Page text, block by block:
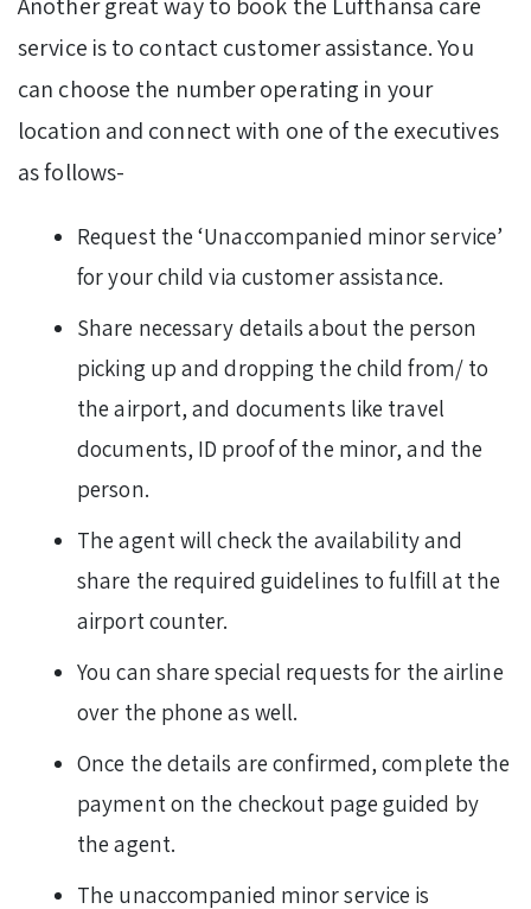
Another great way to book the Lufthansa care
service is to contact customer assistance. You
can choose the number operating in your
location and connect with one of the executives
as follows-
Request the ‘Unaccompanied minor service’
for your child via customer assistance.
Share necessary details about the person
picking up and dropping the child from/ to
the airport, and documents like travel
documents, ID proof of the minor, and the
person.
The agent will check the availability and
share the required guidelines to fulfill at the
airport counter.
You can share special requests for the airline
over the phone as well.
Once the details are confirmed, complete the
payment on the checkout page guided by
the agent.
The unaccompanied minor service is